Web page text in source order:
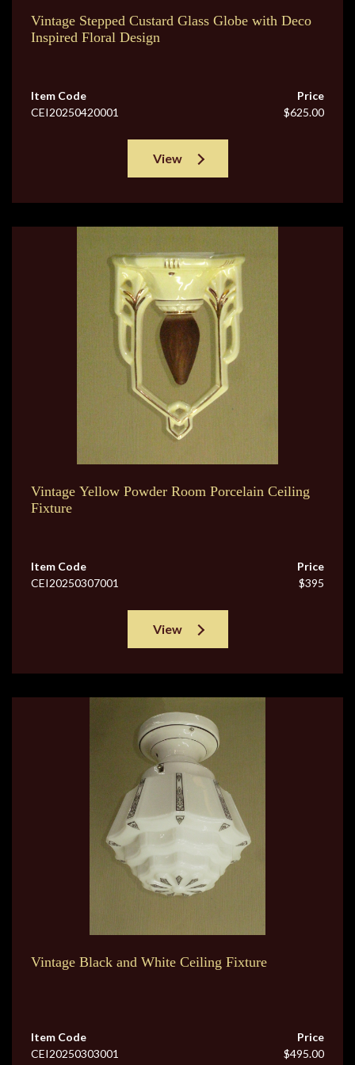
Vintage Stepped Custard Glass Globe with Deco
Inspired Floral Design
Item Code
CEI20250420001
Price
$625.00
View
Vintage Yellow Powder Room Porcelain Ceiling
Fixture
Item Code
CEI20250307001
Price
$395
View
Vintage Black and White Ceiling Fixture
Item Code
CEI20250303001
Price
$495.00